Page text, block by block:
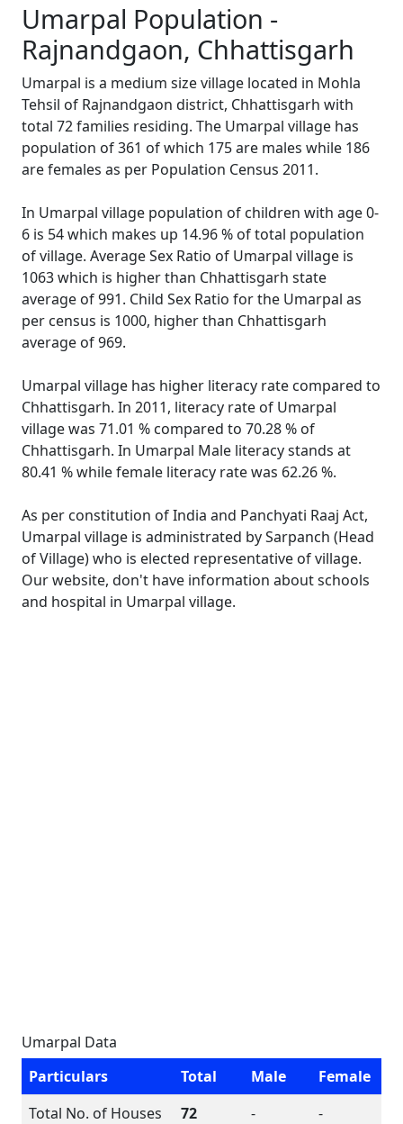
Umarpal Population -
Rajnandgaon, Chhattisgarh
Umarpal is a medium size village located in Mohla
Tehsil of Rajnandgaon district, Chhattisgarh with
total 72 families residing. The Umarpal village has
population of 361 of which 175 are males while 186
are females as per Population Census 2011.
In Umarpal village population of children with age 0-
6 is 54 which makes up 14.96 % of total population
of village. Average Sex Ratio of Umarpal village is
1063 which is higher than Chhattisgarh state
average of 991. Child Sex Ratio for the Umarpal as
per census is 1000, higher than Chhattisgarh
average of 969.
Umarpal village has higher literacy rate compared to
Chhattisgarh. In 2011, literacy rate of Umarpal
village was 71.01 % compared to 70.28 % of
Chhattisgarh. In Umarpal Male literacy stands at
80.41 % while female literacy rate was 62.26 %.
As per constitution of India and Panchyati Raaj Act,
Umarpal village is administrated by Sarpanch (Head
of Village) who is elected representative of village.
Our website, don't have information about schools
and hospital in Umarpal village.
Umarpal Data
Particulars
Total Male
Female
Total No. of Houses
72 -
-